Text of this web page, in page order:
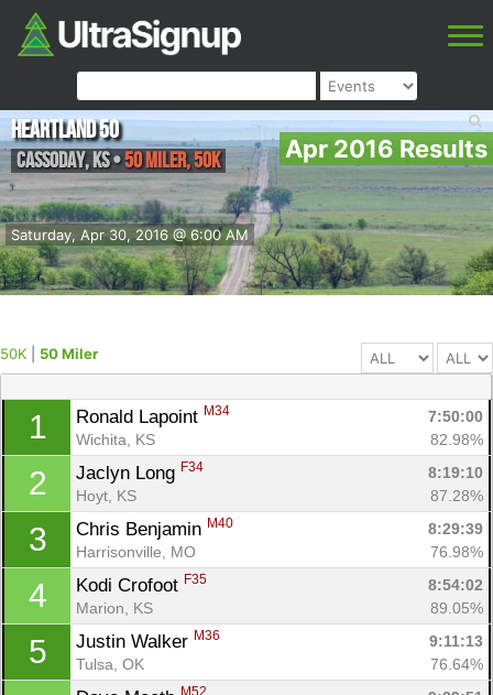
Apr 2016 Results
Saturday, Apr 30, 2016 @ 6:00 AM
Heartland 50
Cassoday,KS•50 Miler, 50K
50K 50 Miler
1 Ronald Lapoint M34
7:50:00
Wichita, KS
82.98%
2 Jaclyn Long F34
8:19:10
Hoyt, KS
87.28%
3 Chris Benjamin M40
8:29:39
Harrisonville, MO
76.98%
4 Kodi Crofoot F35
8:54:02
Marion, KS
89.05%
5 Justin Walker M36
9:11:13
Tulsa, OK
76.64%